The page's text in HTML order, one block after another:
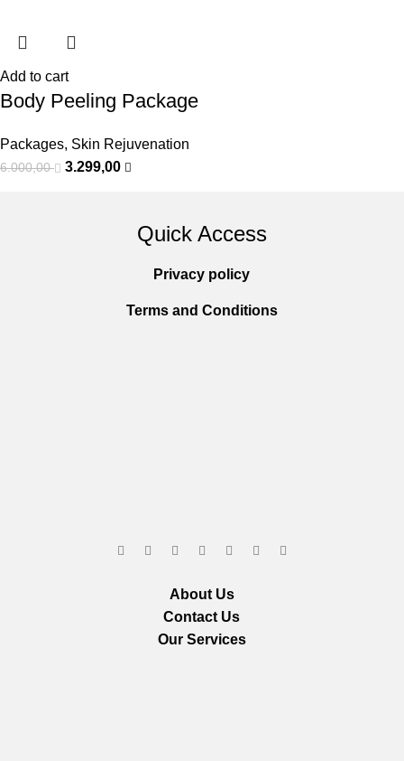
Add to cart
Body Peeling Package
Packages, Skin Rejuvenation
6.000,00 3.299,00
Quick Access
Privacy policy
Terms and Conditions
About Us
Contact Us
Our Services